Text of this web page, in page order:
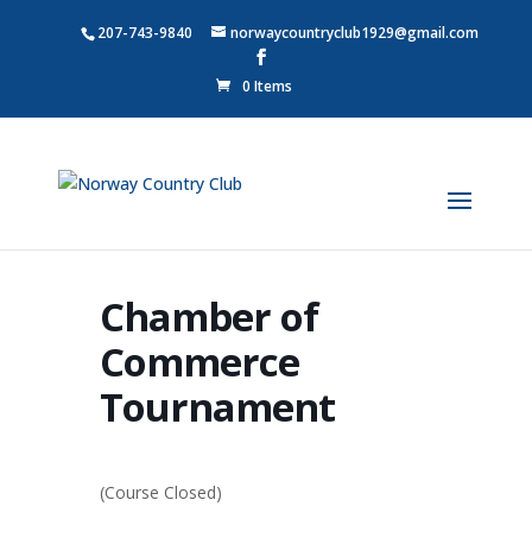
207-743-9840 norwaycountryclub1929@gmail.com
0 Items
Chamber of
Commerce
Tournament
(Course Closed)